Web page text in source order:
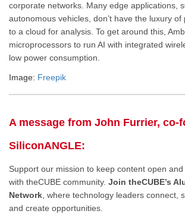
corporate networks. Many edge applications,
autonomous vehicles, don’t have the luxury
to a cloud for analysis. To get around this,
microprocessors to run AI with integrated
low power consumption.
Image: Freepik
A message from John Furrier, co-
SiliconANGLE:
Support our mission to keep content open
with theCUBE community. Join theCUBE’s
Network, where technology leaders connect,
and create opportunities.